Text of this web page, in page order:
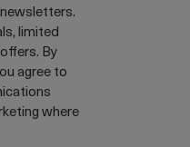
limited
By
agree to
where